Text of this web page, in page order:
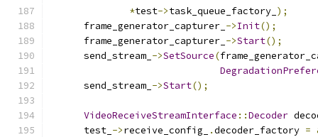
*test->task_queue_factory_ );
      frame_generator_capturer_
->Init();
      frame_generator_capturer_
->Start();
      send_stream_
->SetSource(
      send_stream_
->Start();
VideoReceiveStreamInterface ::Decoder
      test_
->receive_config_ .decoder_factory =